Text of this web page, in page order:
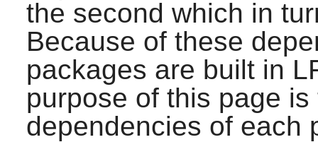
the second which in
Because of these
packages are built in
purpose of this page
dependencies of each